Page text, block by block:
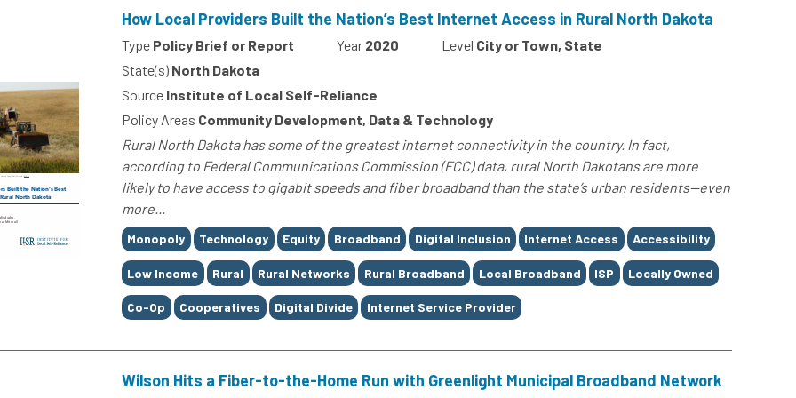
How Local Providers Built the Nation’s Best Internet Access in Rural North Dakota
Type Policy Brief or Report Year 2020 Level City or Town, State
State(s) North Dakota
Source Institute of Local Self-Reliance
Policy Areas Community Development, Data & Technology
Rural North Dakota has some of the greatest internet connectivity in the country. In fact,
according to Federal Communications Commission (FCC) data, rural North Dakotans are more
likely to have access to gigabit speeds and fiber broadband than the state’s urban residents—even
more...
Tags
Monopoly Technology Equity Broadband Digital Inclusion Internet Access Accessibility
Low Income Rural Rural Networks Rural Broadband Local Broadband ISP Locally Owned
Co-Op Cooperatives Digital Divide Internet Service Provider
Wilson Hits a Fiber-to-the-Home Run with Greenlight Municipal Broadband Network